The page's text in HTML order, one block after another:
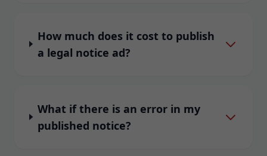
How much does it cost to publish
a legal notice ad?
What if there is an error in my
published notice?